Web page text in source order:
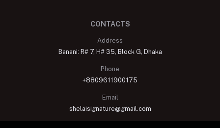
CONTACTS
Address
Banani: R# 7, H# 35, Block G, Dhaka
Phone
+8809611900175
Email
shelaisignature@gmail.com